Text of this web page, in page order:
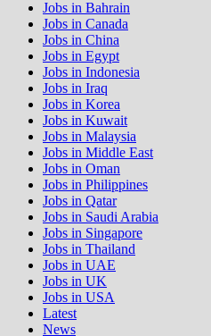
Jobs in Bahrain
Jobs in Canada
Jobs in China
Jobs in Egypt
Jobs in Indonesia
Jobs in Iraq
Jobs in Korea
Jobs in Kuwait
Jobs in Malaysia
Jobs in Middle East
Jobs in Oman
Jobs in Philippines
Jobs in Qatar
Jobs in Saudi Arabia
Jobs in Singapore
Jobs in Thailand
Jobs in UAE
Jobs in UK
Jobs in USA
Latest
News